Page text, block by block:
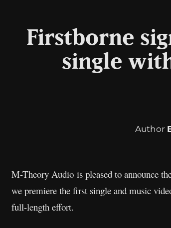
Firstborne
single
Author
M-Theory Audio is pleased to announce
we premiere the first single and music
full-length effort.